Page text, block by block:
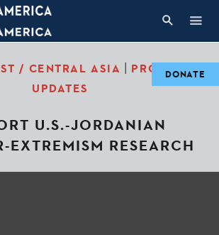
/ CENTRAL ASIA | PROJECT
UPDATES
U.S.-JORDANIAN
EXTREMISM RESEARCH
DONATE